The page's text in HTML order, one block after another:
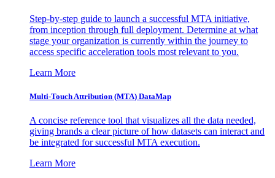
Step-by-step guide to launch a successful MTA initiative,
from inception through full deployment. Determine at what
stage your organization is currently within the journey to
access specific acceleration tools most relevant to you.
Learn More
Multi-Touch Attribution (MTA) DataMap
A concise reference tool that visualizes all the data needed,
giving brands a clear picture of how datasets can interact and
be integrated for successful MTA execution.
Learn More